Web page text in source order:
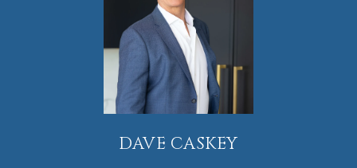
DAVE CASKEY